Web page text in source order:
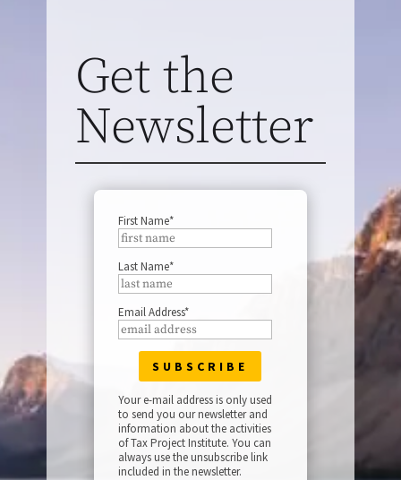
Get the
Newsletter
First Name*
Last Name*
Email Address*
Your e-mail address is only used
to send you our newsletter and
information about the activities
of Tax Project Institute. You can
always use the unsubscribe link
included in the newsletter.